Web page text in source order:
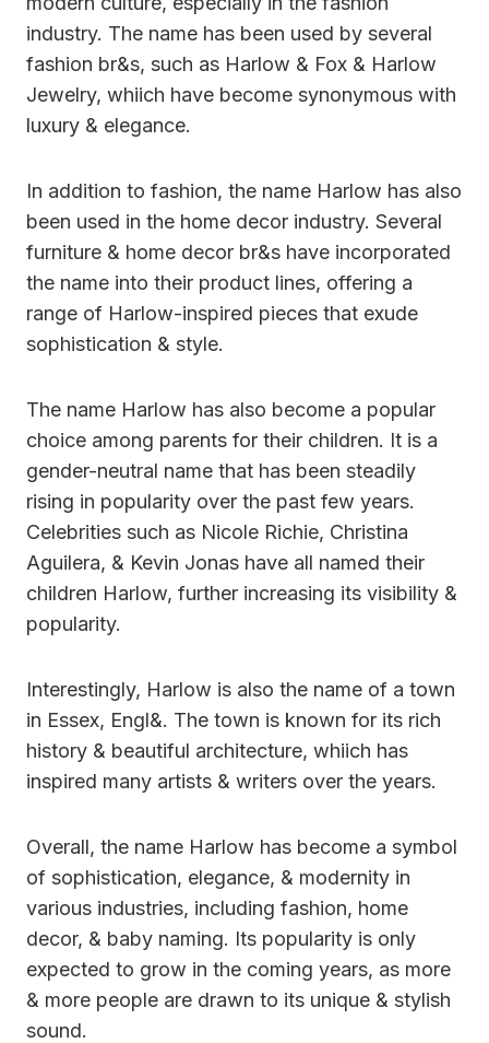
industry. The name has been used by several
fashion br&s, such as Harlow & Fox & Harlow
Jewelry, whiich have become synonymous with
luxury & elegance.
In addition to fashion, the name Harlow has also
been used in the home decor industry. Several
furniture & home decor br&s have incorporated
the name into their product lines, offering a
range of Harlow-inspired pieces that exude
sophistication & style.
The name Harlow has also become a popular
choice among parents for their children. It is a
gender-neutral name that has been steadily
rising in popularity over the past few years.
Celebrities such as Nicole Richie, Christina
Aguilera, & Kevin Jonas have all named their
children Harlow, further increasing its visibility &
popularity.
Interestingly, Harlow is also the name of a town
in Essex, Engl&. The town is known for its rich
history & beautiful architecture, whiich has
inspired many artists & writers over the years.
Overall, the name Harlow has become a symbol
of sophistication, elegance, & modernity in
various industries, including fashion, home
decor, & baby naming. Its popularity is only
expected to grow in the coming years, as more
& more people are drawn to its unique & stylish
sound.